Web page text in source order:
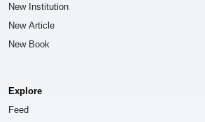
New Institution
New Article
New Book
Explore
Feed